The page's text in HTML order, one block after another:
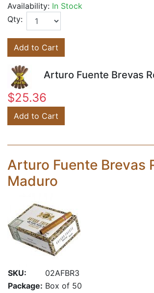
Availability: In Stock
Qty:
Add to Cart
Arturo Fuente Brevas
$25.36
Add to Cart
Arturo Fuente Brevas
Maduro
SKU:
02AFBR3
Package: Box of 50